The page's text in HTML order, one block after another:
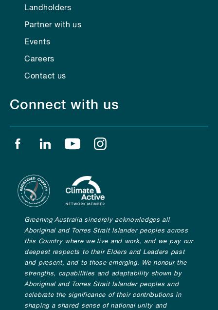
Landholders
Partner with us
Events
Careers
Contact us
Connect with us
Find us on facebook
Find us on linkedin
Find us on youtube
Greening Australia sincerely acknowledges all
Aboriginal and Torres Strait Islander peoples across
this Country where we live and work, and we pay our
deepest respects to their Elders and Leaders past
and present, and to those emerging. We honour the
strengths, capabilities and adaptability shown by
Aboriginal and Torres Strait Islander peoples and
celebrate the significance of their contributions in
shaping a shared sense of national unity and